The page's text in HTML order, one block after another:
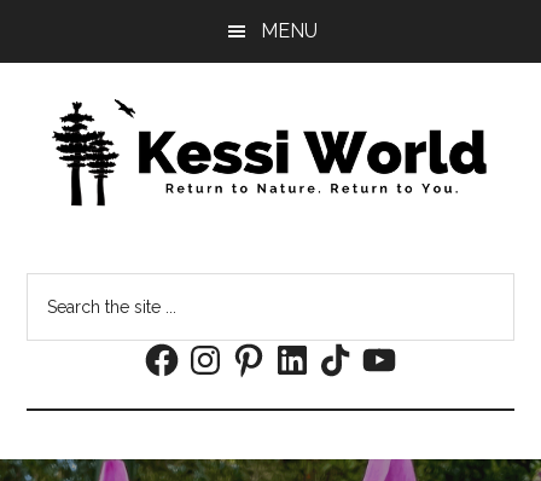
MENU
the
FacebookInstagramPinterestLinkedInTikTokYouTube